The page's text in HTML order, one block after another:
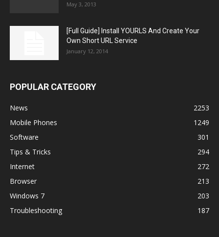
May 3, 2013
[Full Guide] Install YOURLS And Create Your
Own Short URL Service
January 12, 2014
POPULAR CATEGORY
News
2253
Mobile Phones
1249
Software
301
Tips & Tricks
294
Internet
272
Browser
213
Windows 7
203
Troubleshooting
187